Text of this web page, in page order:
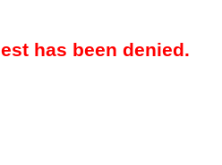
has been denied.